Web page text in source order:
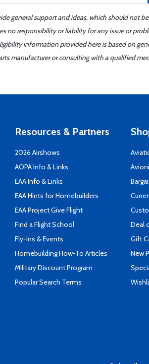
general support and ideas, which should not
no responsibility or liability for any issue or
information provided here is based on
manufacturer or consulting with a qualified
Resources & Partners
2026 Airshows
AOPA Info & Links
EAA Info & Links
EAA Hints for Homebuilders
EAA Project Give Flight
Find a Flight School
Fly-Ins & Events
Homebuilding How-To Articles
Military Discount Program
Popular Search Terms
Deal
Gift
New